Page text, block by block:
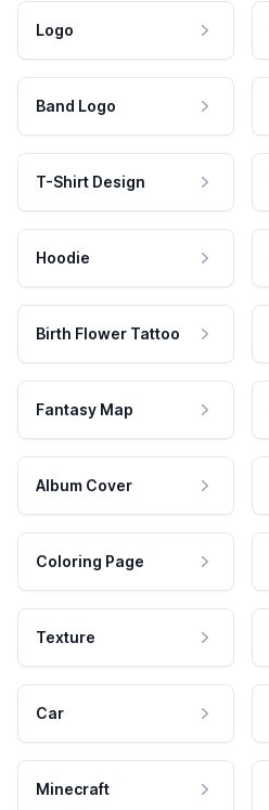
Logo
Band Logo
T-Shirt Design
Hoodie
Birth Flower Tattoo
Fantasy Map
Album Cover
Coloring Page
Texture
Car
Minecraft